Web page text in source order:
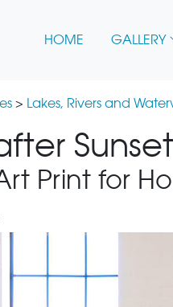
HOME GALLERY
> Lakes, Rivers and
Print for